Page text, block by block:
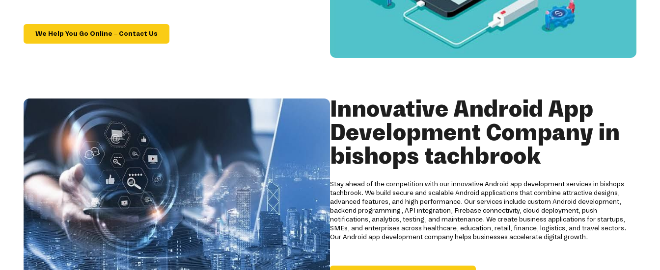
We Help You Go Online – Contact Us
Innovative Android App
Development Company in
bishops tachbrook
Stay ahead of the competition with our innovative Android app development services in bishops
tachbrook. We build secure and scalable Android applications that combine attractive designs,
advanced features, and high performance. Our services include custom Android development,
backend programming, API integration, Firebase connectivity, cloud deployment, push
notifications, analytics, testing, and maintenance. We create business applications for startups,
SMEs, and enterprises across healthcare, education, retail, finance, logistics, and travel sectors.
Our Android app development company helps businesses accelerate digital growth.